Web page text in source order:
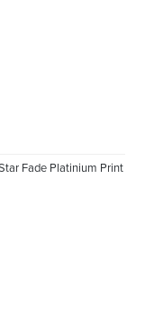
Fade Platinium Print